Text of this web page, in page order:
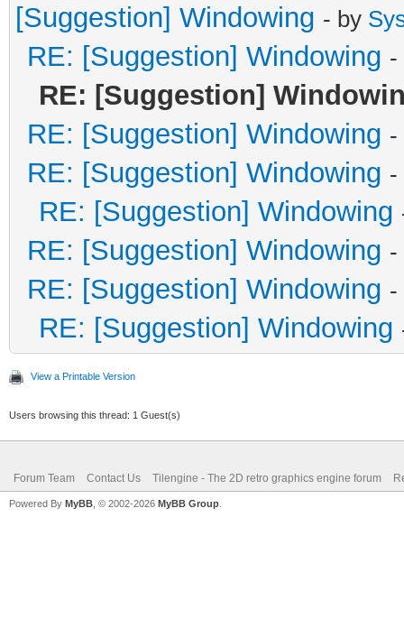
[Suggestion] Windowing - by
RE: [Suggestion] Windowing
RE: [Suggestion]
RE: [Suggestion] Windowing
RE: [Suggestion] Windowing
RE: [Suggestion] Windowing
RE: [Suggestion] Windowing
RE: [Suggestion] Windowing
RE: [Suggestion] Windowing
View a Printable Version
Users browsing this thread: 1 Guest(s)
Forum Team Contact Us Tilengine - The 2D retro graphics engine forum
Powered By MyBB , © 2002-2026 MyBB Group